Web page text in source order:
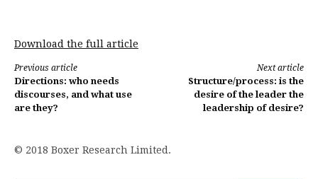
Download the full article
Continue
Reading
Previous article
Directions: who needs
discourses, and what use
are they?
Next article
Structure/process: is the
desire of the leader the
leadership of desire?
© 2018 Boxer Research Limited.